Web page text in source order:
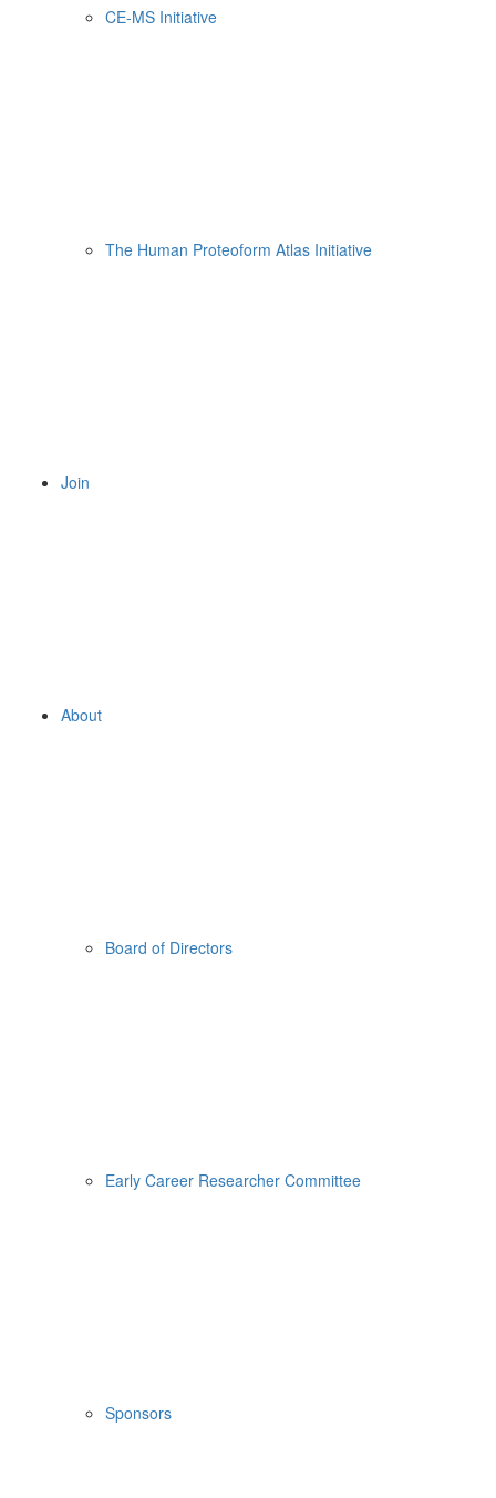
CE-MS Initiative
The Human Proteoform Atlas Initiative
Join
About
Board of Directors
Early Career Researcher Committee
Sponsors